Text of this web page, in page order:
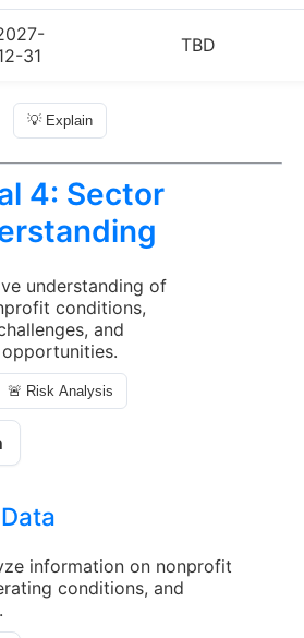
31
TBD
💡 Explain
4: Sector
understanding of
conditions,
and
opportunities.
🚨 Risk Analysis
Data
information on nonprofit
conditions, and